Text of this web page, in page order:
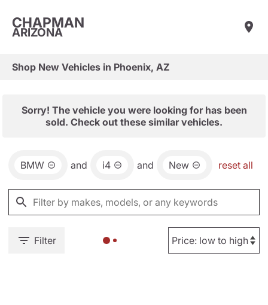
CHAPMAN
ARIZONA
Shop New Vehicles in Phoenix, AZ
Sorry! The vehicle you were looking for has been
sold. Check out these similar vehicles.
BMW and i4 and New reset all
Filter